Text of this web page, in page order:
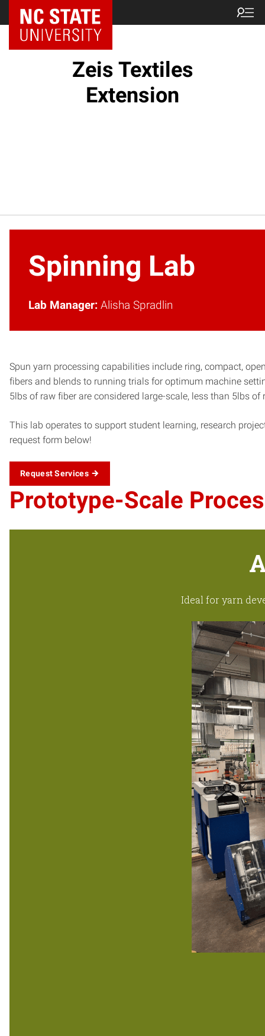
NC State Home
Zeis Textiles
Extension
Spinning Lab
Lab Manager: Alisha Spradlin
Spun yarn processing capabilities include ring, compact,
fibers and blends to running trials for optimum machine
5lbs of raw fiber are considered large-scale, less than 5lbs
This lab operates to support student learning, research
request form below!
Request Services
Prototype-Scale
Ideal for yarn